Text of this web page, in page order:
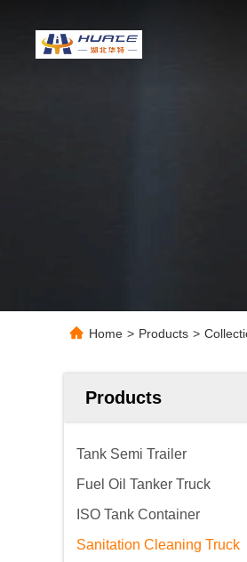
Home > Products >
Products
Tank Semi Trailer
Fuel Oil Tanker Truck
ISO Tank Container
Sanitation Cleaning Truck